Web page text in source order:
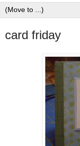
card friday